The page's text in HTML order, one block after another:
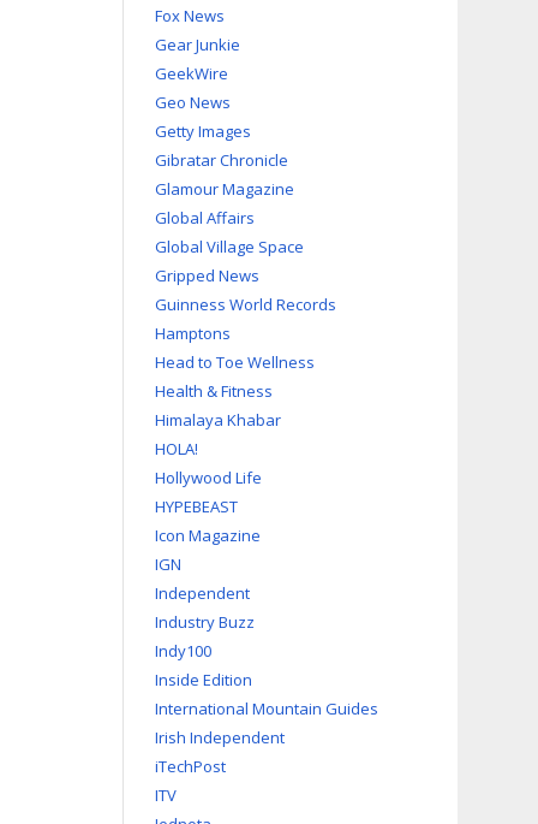
Fox News
Gear Junkie
GeekWire
Geo News
Getty Images
Gibratar Chronicle
Glamour Magazine
Global Affairs
Global Village Space
Gripped News
Guinness World Records
Hamptons
Head to Toe Wellness
Health & Fitness
Himalaya Khabar
HOLA!
Hollywood Life
HYPEBEAST
Icon Magazine
IGN
Independent
Industry Buzz
Indy100
Inside Edition
International Mountain Guides
Irish Independent
iTechPost
ITV